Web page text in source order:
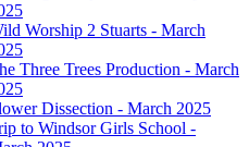
Worship 2 Stuarts - March
Three Trees Production - March
Dissection - March 2025
to Windsor Girls School -